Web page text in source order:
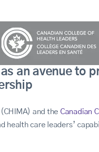
an avenue to
and the Canadian
care leaders’